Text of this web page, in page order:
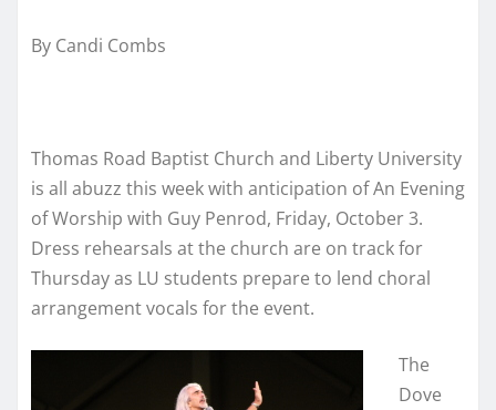
By Candi Combs
Thomas Road Baptist Church and Liberty University
is all abuzz this week with anticipation of An Evening
of Worship with Guy Penrod, Friday, October 3.
Dress rehearsals at the church are on track for
Thursday as LU students prepare to lend choral
arrangement vocals for the event.
The
Dove